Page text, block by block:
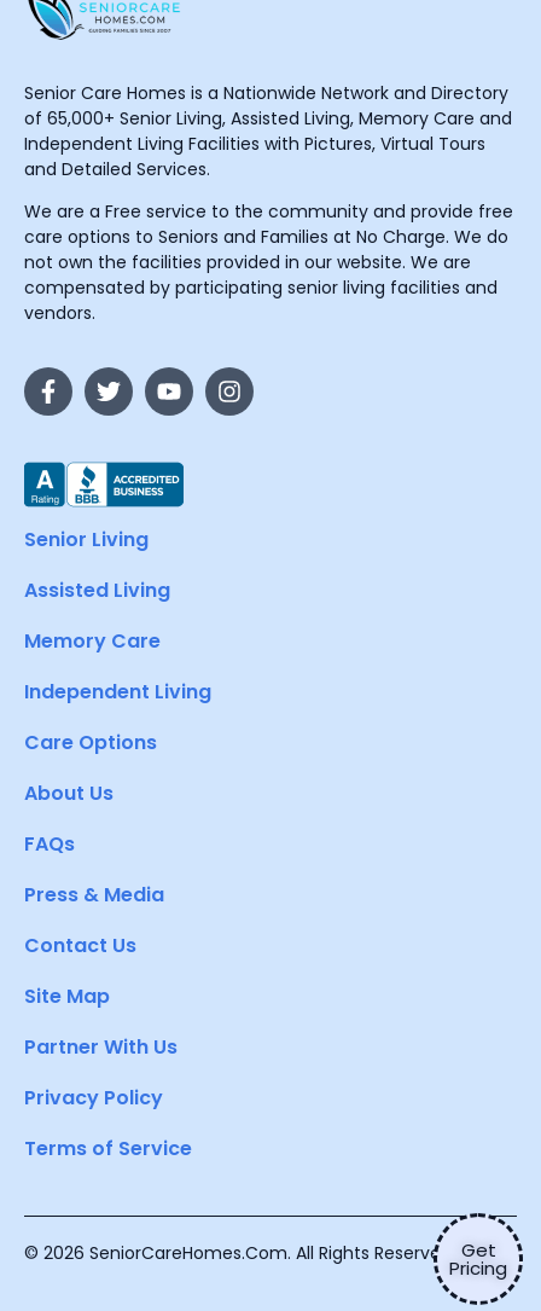
Get
Pricing
Senior Care Homes is a Nationwide Network and Directory
of 65,000+ Senior Living, Assisted Living, Memory Care and
Independent Living Facilities with Pictures, Virtual Tours
and Detailed Services.
We are a Free service to the community and provide free
care options to Seniors and Families at No Charge. We do
not own the facilities provided in our website. We are
compensated by participating senior living facilities and
vendors.
Senior Living
Assisted Living
Memory Care
Independent Living
Care Options
About Us
FAQs
Press & Media
Contact Us
Site Map
Partner With Us
Privacy Policy
Terms of Service
© 2026 SeniorCareHomes.Com. All Rights Reserved.